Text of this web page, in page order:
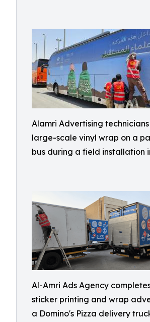
Alamri Advertising
large-scale vinyl wrap on a
bus during a field installation
Al-Amri Ads Agency
sticker printing and wrap
a Domino's Pizza delivery